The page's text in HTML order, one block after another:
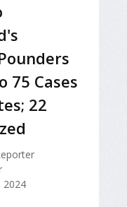
75 Cases
22
2024